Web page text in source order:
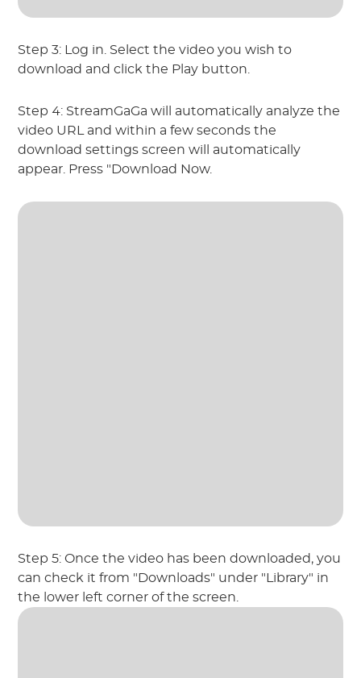
Step 3: Log in. Select the video you wish to
download and click the Play button.
Step 4: StreamGaGa will automatically analyze the
video URL and within a few seconds the
download settings screen will automatically
appear. Press "Download Now.
Step 5: Once the video has been downloaded, you
can check it from "Downloads" under "Library" in
the lower left corner of the screen.